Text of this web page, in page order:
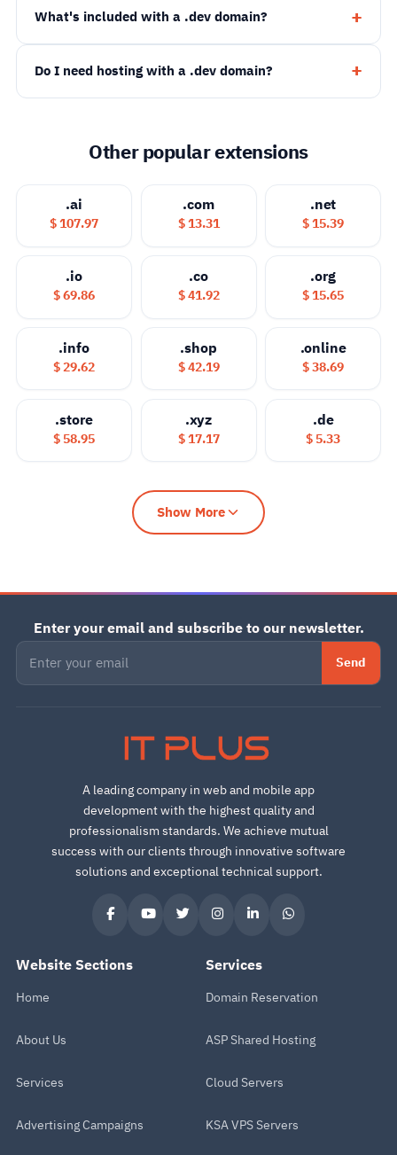
What's included with a .dev domain?
Do I need hosting with a .dev domain?
Other popular extensions
.ai
$ 107.97
.com
$ 13.31
.net
$ 15.39
.io
$ 69.86
.co
$ 41.92
.org
$ 15.65
.info
$ 29.62
.shop
$ 42.19
.online
$ 38.69
.store
$ 58.95
.xyz
$ 17.17
.de
$ 5.33
Show More
Enter your email and subscribe to our newsletter.
Send
IT PLUS
A leading company in web and mobile app
development with the highest quality and
professionalism standards. We achieve mutual
success with our clients through innovative software
solutions and exceptional technical support.
Website Sections
Home
About Us
Services
Advertising Campaigns
Services
Domain Reservation
ASP Shared Hosting
Cloud Servers
KSA VPS Servers